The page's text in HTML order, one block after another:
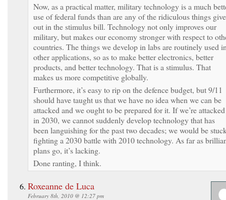
Now, as a practical matter, military technology is a much
use of federal funds than are any of the ridiculous things
out in the stimulus bill. Technology not only improves our
military, but makes our economy stronger with respect to
countries. The things we develop in labs are routinely used
other applications, so as to make better electronics, better
products, and better technology. That is a stimulus. That
makes us more competitive globally.
Furthermore, it’s easy to rip on the defence budget, but 9/11
should have taught us that we have no idea when we can be
attacked and we ought to be prepared for it. If we’re attacked
in 2030, we cannot suddenly develop technology that has
been languishing for the past two decades; we would be
fighting a 2030 battle with 2010 technology. As far as
plans go, it’s lacking.
Done ranting, I think.
Roxeanne de Luca
February 8th, 2010 @ 12:27 pm